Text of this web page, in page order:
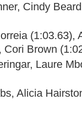
Cindy
(1:03.63),
Cori Brown
Laure
Alicia